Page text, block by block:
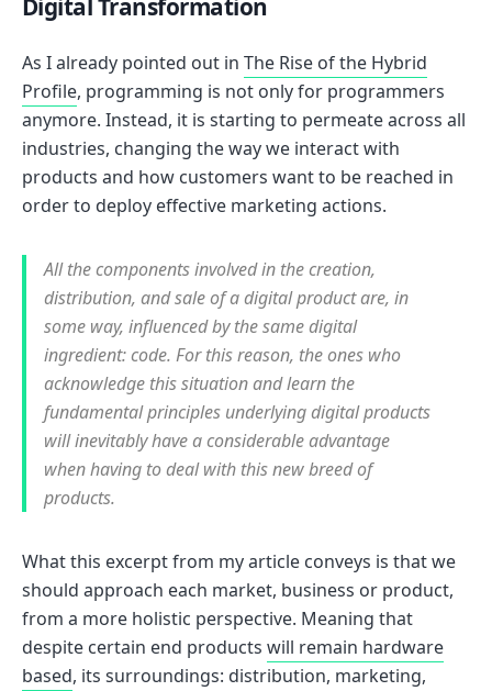
Digital Transformation
As I already pointed out in The Rise of the Hybrid
Profile, programming is not only for programmers
anymore. Instead, it is starting to permeate across all
industries, changing the way we interact with
products and how customers want to be reached in
order to deploy effective marketing actions.
All the components involved in the creation,
distribution, and sale of a digital product are, in
some way, influenced by the same digital
ingredient: code. For this reason, the ones who
acknowledge this situation and learn the
fundamental principles underlying digital products
will inevitably have a considerable advantage
when having to deal with this new breed of
products.
What this excerpt from my article conveys is that we
should approach each market, business or product,
from a more holistic perspective. Meaning that
despite certain end products will remain hardware
based, its surroundings: distribution, marketing,